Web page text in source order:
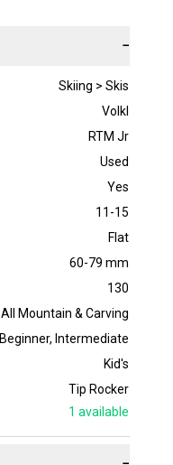
−
Skiing > Skis
Volkl
RTM Jr
Used
Yes
11-15
Flat
60-79 mm
130
All Mountain & Carving
Beginner, Intermediate
Kid's
Tip Rocker
1 available